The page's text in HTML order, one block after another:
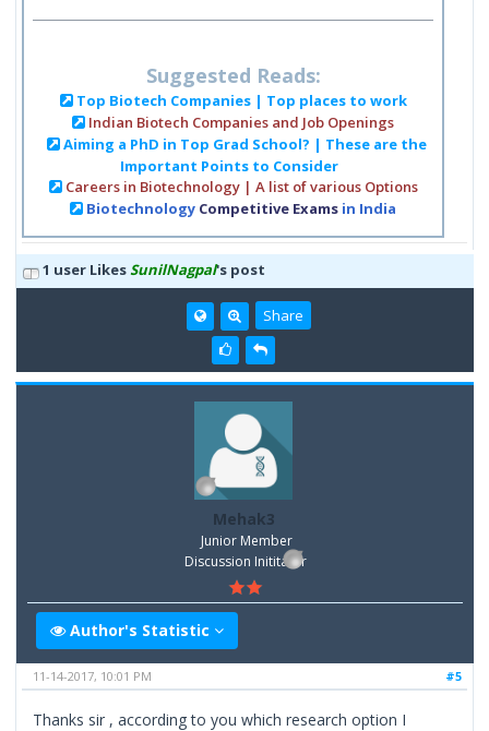
Suggested Reads:
Top Biotech Companies | Top places to work
Indian Biotech Companies and Job Openings
Aiming a PhD in Top Grad School? | These are the
Important Points to Consider
Careers in Biotechnology | A list of various Options
Biotechnology Competitive Exams in India
1 user LikesSunilNagpal's post
Share
Mehak3
Junior Member
Discussion Inititator
Author's Statistic
#5
11-14-2017, 10:01 PM
Thanks sir , according to you which research option I